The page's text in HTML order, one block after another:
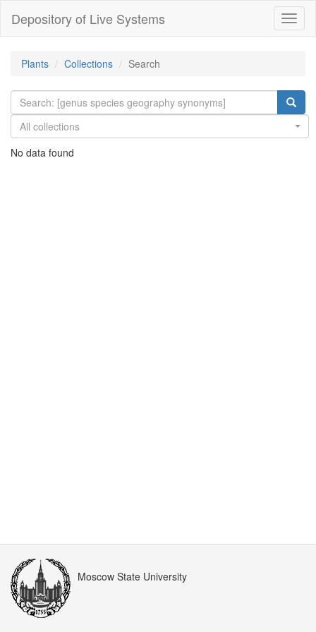
Depository of Live Systems
Plants Collections Search
All collections
No data found
Moscow State University